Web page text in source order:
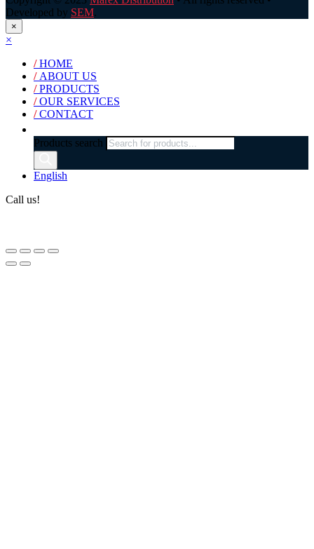
Developed by SEM.
×
×
/HOME
/ ABOUT US
/PRODUCTS
/OUR SERVICES
/CONTACT
Products search
English
Call us!